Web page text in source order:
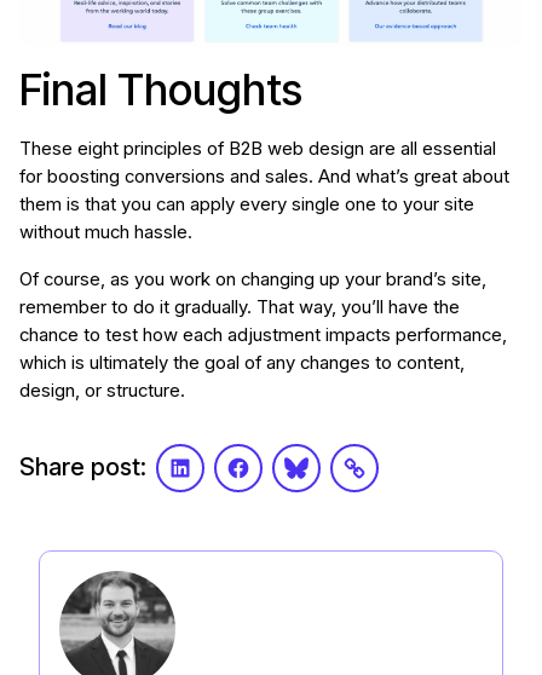
Final Thoughts
These eight principles of B2B web design are all essential
for boosting conversions and sales. And what’s great about
them is that you can apply every single one to your site
without much hassle.
Of course, as you work on changing up your brand’s site,
remember to do it gradually. That way, you’ll have the
chance to test how each adjustment impacts performance,
which is ultimately the goal of any changes to content,
design, or structure.
Share post: LinkedInFacebookBlueskyLink